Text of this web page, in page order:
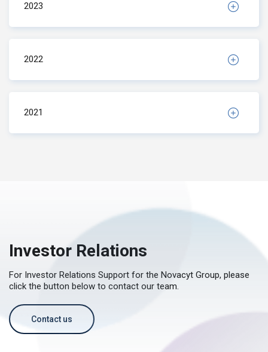
2023
2022
2021
Investor Relations
For Investor Relations Support for the Novacyt Group, please
click the button below to contact our team.
Contact us